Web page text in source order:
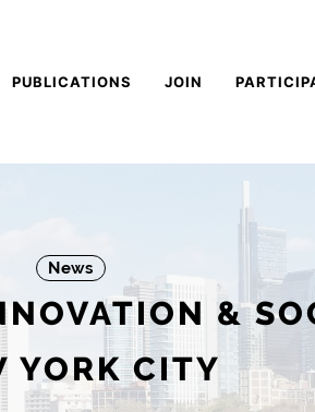
PUBLICATIONS JOIN
News
&
YORK CITY